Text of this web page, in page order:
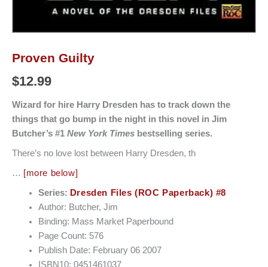
Proven Guilty
$12.99
Wizard for hire Harry Dresden has to track down the
things that go bump in the night in this novel in Jim
Butcher’s #1 New York Times bestselling series.
There’s no love lost between Harry Dresden, th
… [more below]
Series: Dresden Files (ROC Paperback) #8
Author: Butcher, Jim
Binding: Mass Market Paperbound
Page Count: 576
Publish Date: February 06 2007
ISBN10: 0451461037